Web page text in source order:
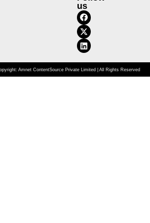
us
Amnet ContentSource Private Limited | All Rights Reserved